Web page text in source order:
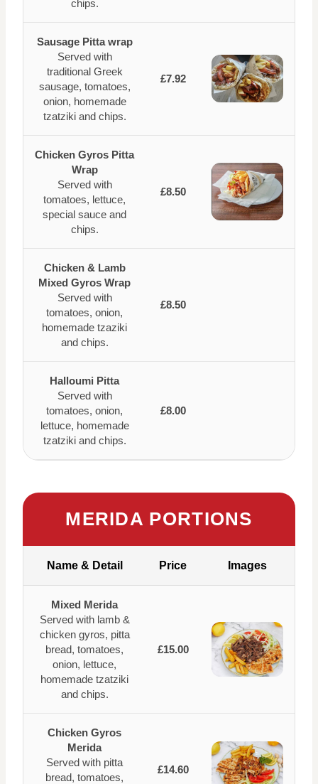
chips.
Sausage Pitta wrap
Served with
traditional Greek
sausage, tomatoes,
onion, homemade
tzatziki and chips.
£7.92
Chicken Gyros Pitta
Wrap
Served with
tomatoes, lettuce,
special sauce and
chips.
£8.50
Chicken & Lamb
Mixed Gyros Wrap
Served with
tomatoes, onion,
homemade tzaziki
and chips.
£8.50
Halloumi Pitta
Served with
tomatoes, onion,
lettuce, homemade
tzatziki and chips.
£8.00
MERIDA PORTIONS
Name & Detail Price Images
Mixed Merida
Served with lamb &
chicken gyros, pitta
bread, tomatoes,
onion, lettuce,
homemade tzatziki
and chips.
£15.00
Chicken Gyros
Merida
Served with pitta
bread, tomatoes,
£14.60